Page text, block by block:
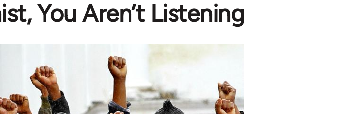
You Aren’t Listening